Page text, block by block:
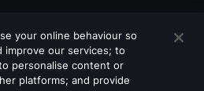
your online behaviour so
improve our services; to
personalise content or
platforms; and provide